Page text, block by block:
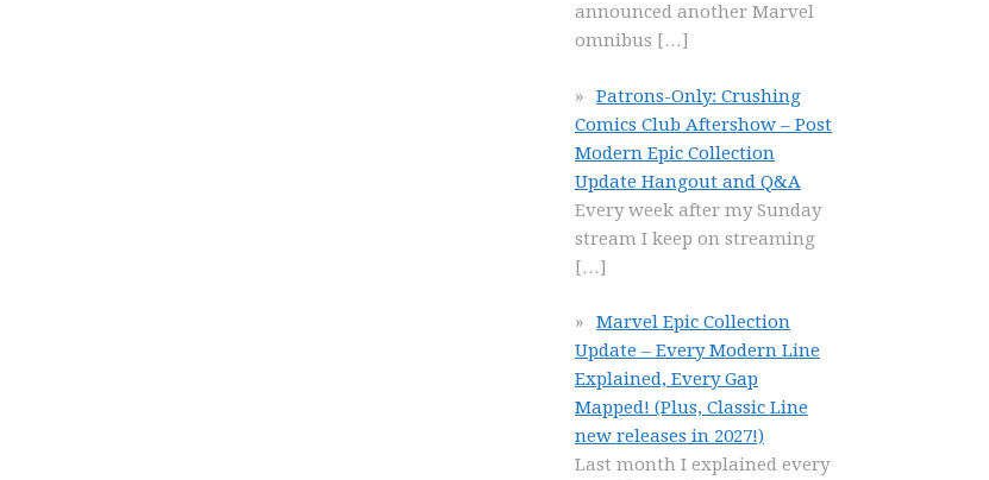
announced another Marvel
omnibus […]
Patrons-Only: Crushing
Comics Club Aftershow – Post
Modern Epic Collection
Update Hangout and Q&A
Every week after my Sunday
stream I keep on streaming
[…]
Marvel Epic Collection
Update – Every Modern Line
Explained, Every Gap
Mapped! (Plus, Classic Line
new releases in 2027!)
Last month I explained every